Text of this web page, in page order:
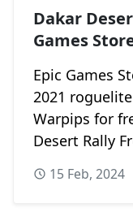
Dakar
Games
Epic Games
2021
Warpips for
Desert Rally
15 Feb, 2024